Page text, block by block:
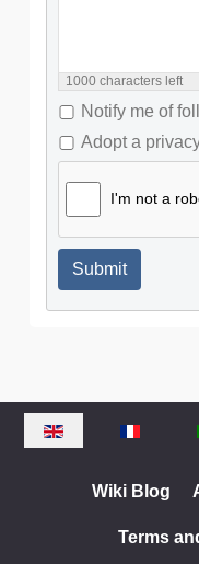
1000 characters left
Notify me of
Adopt a
I'm not a
Submit
Select your language
Wiki Blog
Terms